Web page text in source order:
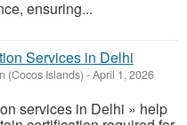
ensuring...
Services in Delhi
(Cocos Islands) -April 1, 2026
services in Delhi » help